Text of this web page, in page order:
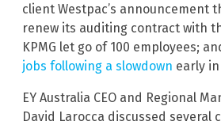
client Westpac’s announcement
renew its auditing contract with
KPMG let go of 100 employees;
jobs following a slowdown early
EY Australia CEO and Regional
David Larocca discussed several